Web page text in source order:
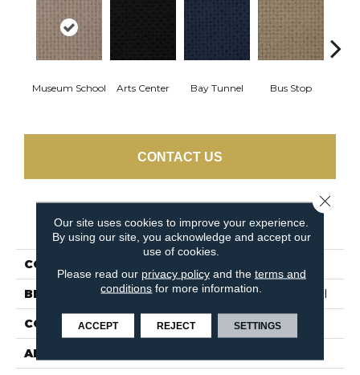
Museum School Arts Center Bay Tunnel Bus Stop
CONTACT US
PRODUCT ATTRIBUTES
COLLECTION
BRAND Philadelphia Commercial
CONSTRUCTION Pattern Loop
APPLICATION
Our site uses cookies to improve your experience.
By using our site, you acknowledge and accept our
use of cookies.
Please read our privacy policyand the terms and
conditions for more information.
ACCEPT REJECT SETTINGS
Close